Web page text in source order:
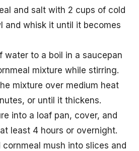
and salt with 2 cups of cold
and whisk it until it becomes
water to a boil in a saucepan
mixture while stirring.
mixture over medium heat
or until it thickens.
into a loaf pan, cover, and
least 4 hours or overnight.
mush into slices and